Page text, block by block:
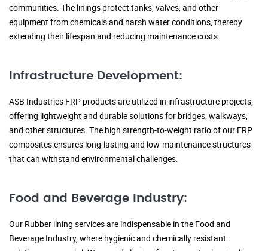
communities. The linings protect tanks, valves, and other
equipment from chemicals and harsh water conditions, thereby
extending their lifespan and reducing maintenance costs.
Infrastructure Development:
ASB Industries FRP products are utilized in infrastructure projects,
offering lightweight and durable solutions for bridges, walkways,
and other structures. The high strength-to-weight ratio of our FRP
composites ensures long-lasting and low-maintenance structures
that can withstand environmental challenges.
Food and Beverage Industry:
Our Rubber lining services are indispensable in the Food and
Beverage Industry, where hygienic and chemically resistant